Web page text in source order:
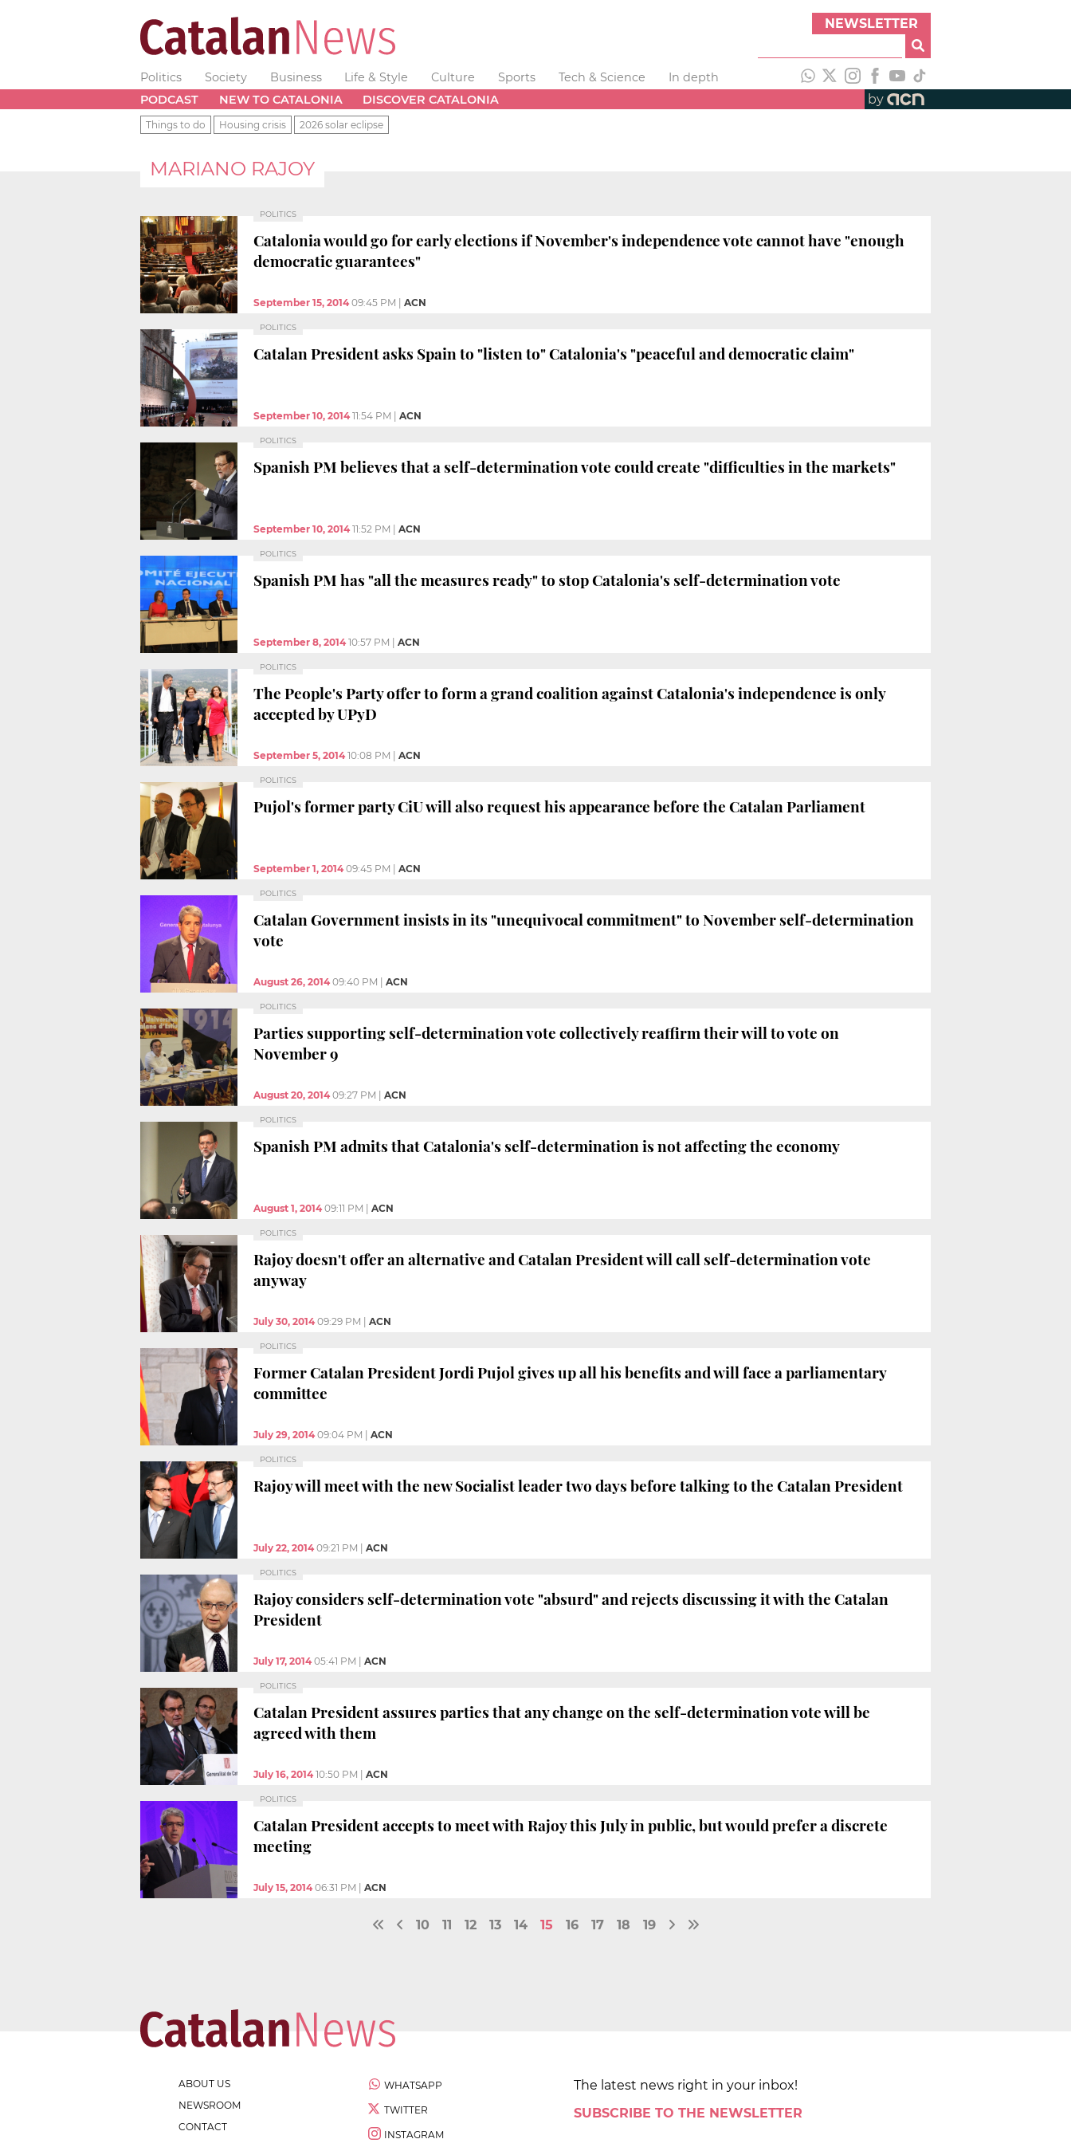
NEWSLETTER
Politics Society Business Life & Style Culture Sports Tech & Science
In depth
PODCAST
NEW TO CATALONIA DISCOVER CATALONIA by
Things to do Housing crisis 2026 solar eclipse
MARIANO RAJOY
POLITICS
Catalonia would go for early elections if November's independence vote cannot have "enough
democratic guarantees"
September 15, 2014 09:45 PM ACN
POLITICS
Catalan President asks Spain to "listen to" Catalonia's "peaceful and democratic claim"
September 10, 2014 11:54 PM ACN
POLITICS
Spanish PM believes that a self-determination vote could create "difficulties in the markets"
September 10, 2014 11:52 PM ACN
POLITICS
Spanish PM has "all the measures ready" to stop Catalonia's self-determination vote
September 8, 2014 10:57 PM ACN
POLITICS
The People's Party offer to form a grand coalition against Catalonia's independence is only
accepted by UPyD
September 5, 2014 10:08 PM ACN
POLITICS
Pujol's former party CiU will also request his appearance before the Catalan Parliament
September 1, 2014 09:45 PM ACN
POLITICS
Catalan Government insists in its "unequivocal commitment" to November self-determination
vote
August 26, 2014 09:40 PM ACN
POLITICS
Parties supporting self-determination vote collectively reaffirm their will to vote on
November 9
August 20, 2014 09:27 PM ACN
POLITICS
Spanish PM admits that Catalonia's self-determination is not affecting the economy
August 1, 2014 09:11 PM ACN
POLITICS
Rajoy doesn't offer an alternative and Catalan President will call self-determination vote
anyway
July 30, 2014 09:29 PM ACN
POLITICS
Former Catalan President Jordi Pujol gives up all his benefits and will face a parliamentary
committee
July 29, 2014 09:04 PM ACN
POLITICS
Rajoy will meet with the new Socialist leader two days before talking to the Catalan President
July 22, 2014 09:21 PM ACN
POLITICS
Rajoy considers self-determination vote "absurd" and rejects discussing it with the Catalan
President
July 17, 2014 05:41 PM ACN
POLITICS
Catalan President assures parties that any change on the self-determination vote will be
agreed with them
July 16, 2014 10:50 PM ACN
POLITICS
Catalan President accepts to meet with Rajoy this July in public, but would prefer a discrete
meeting
July 15, 2014 06:31 PM ACN
10 11 12 13 14 15 16 17 18 19
ABOUT US
NEWSROOM
CONTACT
WHATSAPP
TWITTER
INSTAGRAM
The latest news right in your inbox!
SUBSCRIBE TO THE NEWSLETTER